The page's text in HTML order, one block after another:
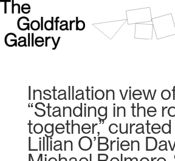
Installation view
“Standing in the
together,”
Lillian O’Brien